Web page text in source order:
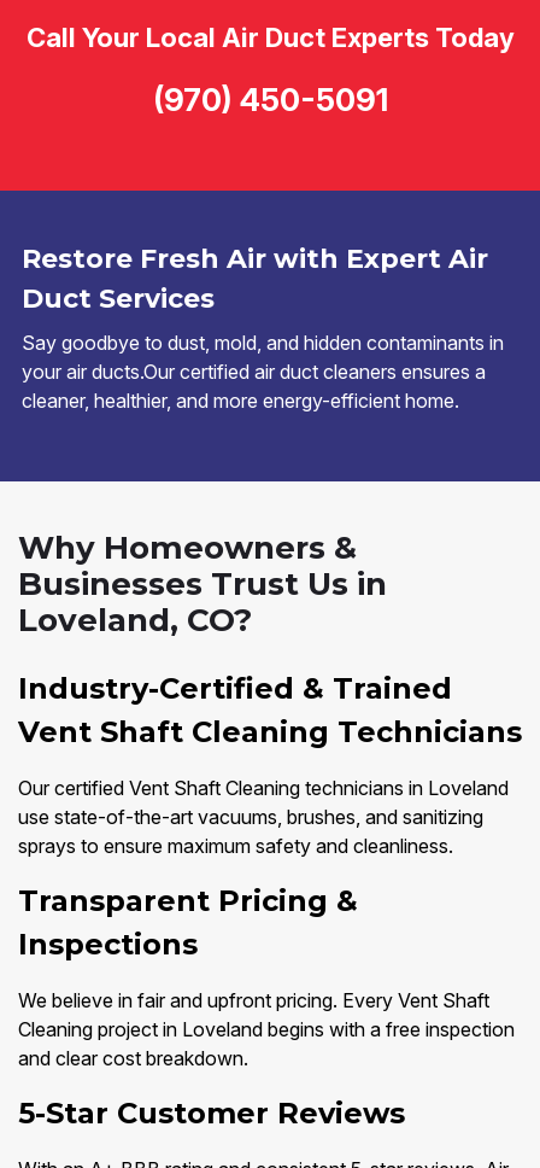
Restore Fresh Air with Expert Air
Duct Services
Say goodbye to dust, mold, and hidden contaminants in
your air ducts.Our certified air duct cleaners ensures a
cleaner, healthier, and more energy-efficient home.
Call Your Local Air Duct Experts Today
(970) 450-5091
Why Homeowners &
Businesses Trust Us in
Loveland, CO?
Industry-Certified & Trained
Vent Shaft Cleaning Technicians
Our certified Vent Shaft Cleaning technicians in Loveland
use state-of-the-art vacuums, brushes, and sanitizing
sprays to ensure maximum safety and cleanliness.
Transparent Pricing &
Inspections
We believe in fair and upfront pricing. Every Vent Shaft
Cleaning project in Loveland begins with a free inspection
and clear cost breakdown.
5-Star Customer Reviews